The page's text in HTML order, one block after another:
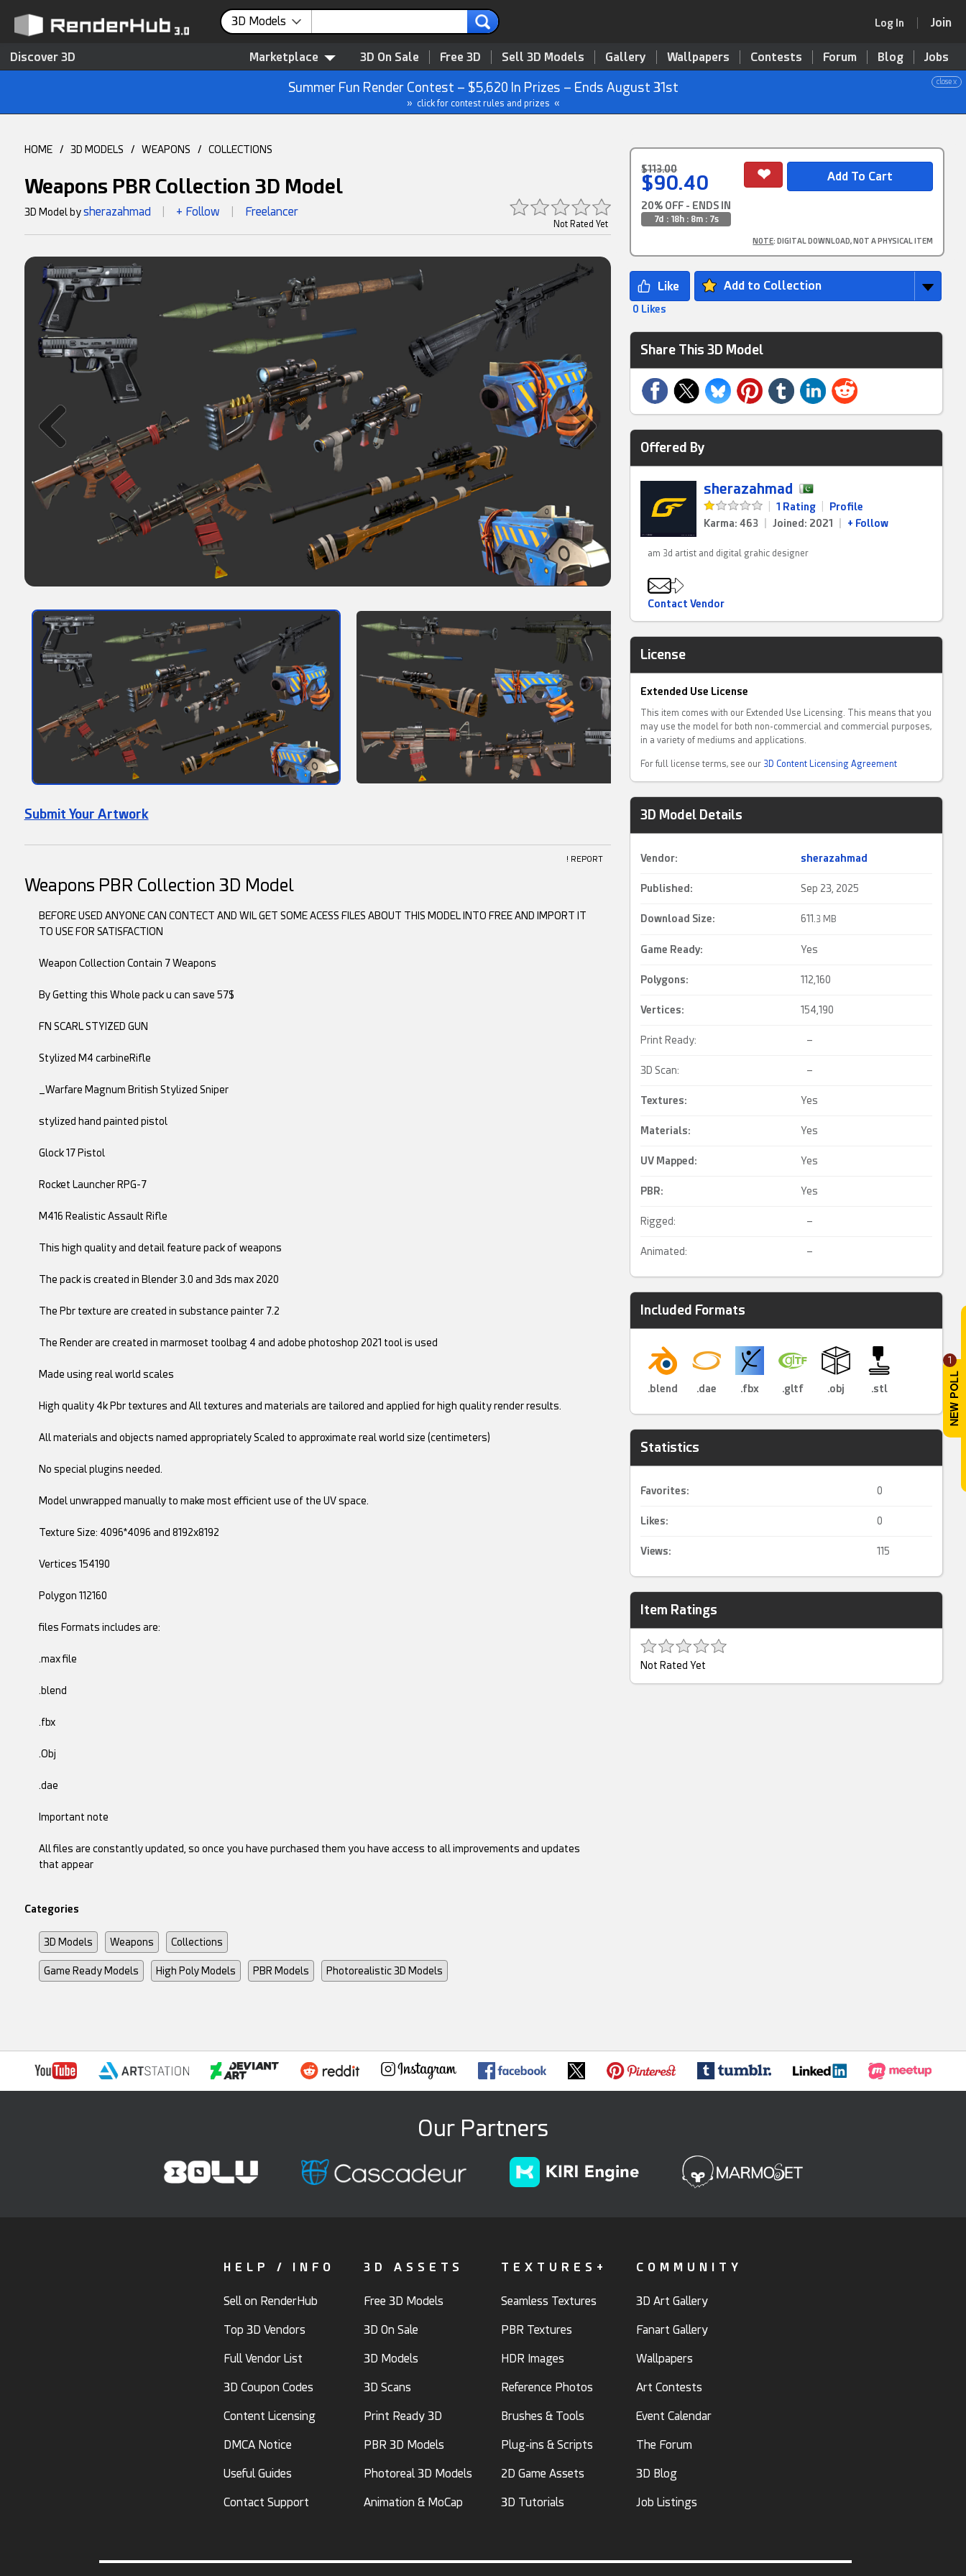
1
3D Models Log In Join
Discover 3D Marketplace 3D On Sale Free 3D Sell 3D Models Gallery Wallpapers Contests Forum Blog Jobs
close x
Summer Fun Render Contest – $5,620 In Prizes – Ends August 31st
» click for contest rules and prizes «
HOME / 3D MODELS / WEAPONS / COLLECTIONS
Weapons PBR Collection 3D Model
Not Rated Yet
3D Model bysherazahmad + Follow Freelancer
Submit Your Artwork
! REPORT
$113.00
$90.40
20% OFF - ENDS IN
7d : 18h : 8m : 6s
NOTE: DIGITAL DOWNLOAD, NOT A PHYSICAL ITEM
Add to Collection
0 Likes
Share This 3D Model
Offered By
sherazahmad
1 Rating
Profile
Karma: 463
Joined: 2021 + Follow
am 3d artist and digital grahic designer
Contact Vendor
License
Extended Use License
This item comes with our Extended Use Licensing. This means that you
may use the model for both non-commercial and commercial purposes,
in a variety of mediums and applications.
For full license terms, see our 3D Content Licensing Agreement
3D Model Details
Vendor: sherazahmad
Published: Sep 23, 2025
Download Size: 611. 3 MB
Game Ready: Yes
Polygons: 112,160
Vertices: 154,190
Print Ready: –
3D Scan: –
Textures: Yes
Materials: Yes
UV Mapped : Yes
PBR: Yes
Rigged: –
Animated: –
Included Formats
.blend .dae .fbx .gltf .obj .stl
Statistics
Favorites: 0
Likes: 0
Views: 115
Item Ratings
Not Rated Yet
Weapons PBR Collection 3D Model
BEFORE USED ANYONE CAN CONTECT AND WIL GET SOME ACESS FILES ABOUT THIS MODEL INTO FREE AND IMPORT IT
TO USE FOR SATISFACTION
Weapon Collection Contain 7 Weapons
By Getting this Whole pack u can save 57$
FN SCARL STYIZED GUN
Stylized M4 carbineRifle
_Warfare Magnum British Stylized Sniper
stylized hand painted pistol
Glock 17 Pistol
Rocket Launcher RPG-7
M416 Realistic Assault Rifle
This high quality and detail feature pack of weapons
The pack is created in Blender 3.0 and 3ds max 2020
The Pbr texture are created in substance painter 7.2
The Render are created in marmoset toolbag 4 and adobe photoshop 2021 tool is used
Made using real world scales
High quality 4k Pbr textures and All textures and materials are tailored and applied for high quality render results.
All materials and objects named appropriately Scaled to approximate real world size (centimeters)
No special plugins needed.
Model unwrapped manually to make most efficient use of the UV space.
Texture Size: 4096*4096 and 8192x8192
Vertices 154190
Polygon 112160
files Formats includes are:
.max file
.blend
.fbx
.Obj
.dae
Important note
All files are constantly updated, so once you have purchased them you have access to all improvements and updates
that appear
Categories
3D Models Weapons Collections
Game Ready Models High Poly Models PBR Models Photorealistic 3D Models
Our Partners
HELP / INFO
Sell on RenderHub
Top 3D Vendors
Full Vendor List
3D Coupon Codes
Content Licensing
DMCA Notice
Useful Guides
Contact Support
3D ASSETS
Free 3D Models
3D On Sale
3D Models
3D Scans
Print Ready 3D
PBR 3D Models
Photoreal 3D Models
Animation & MoCap
TEXTURES+
Seamless Textures
PBR Textures
HDR Images
Reference Photos
Brushes & Tools
Plug-ins & Scripts
2D Game Assets
3D Tutorials
COMMUNITY
3D Art Gallery
Fanart Gallery
Wallpapers
Art Contests
Event Calendar
The Forum
3D Blog
Job Listings